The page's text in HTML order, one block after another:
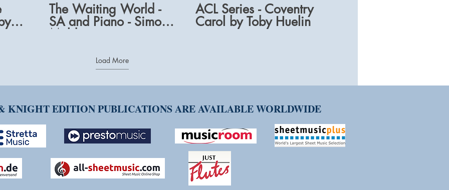
The Waiting World -
SA and Piano - Simon
Mold
ACL Series - Coventry
Carol by Toby Huelin
Load More
EDITION PUBLICATIONS ARE AVAILABLE WORLDWIDE